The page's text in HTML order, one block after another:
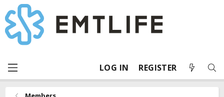
LOG IN REGISTER